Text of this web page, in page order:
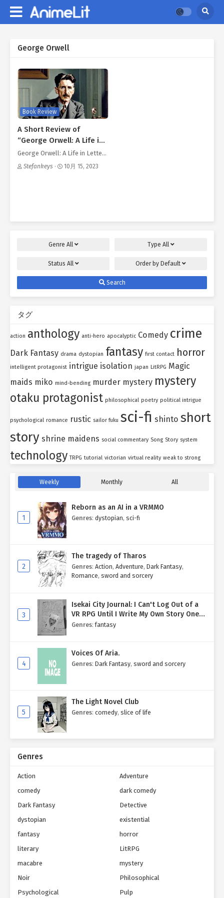
George Orwell
Book Review
A Short Review of
“George Orwell: A Life in
Review”
George Orwell: A Life in Lette…
Stefankeys · 10月 15, 2023
Genre All Type All
Status All Order by Default
Search
タグ
action anthology anti-hero apocalyptic Comedy crime
Dark Fantasy drama dystopian fantasy first contact horror
intelligent protagonist intrigue isolation japan LitRPG Magic
maids miko mind-bending murder mystery mystery
otaku protagonist philosophical poetry political intrigue
psychological romance rustic sailor fuku sci-fi shinto short
story shrine maidens social commentary Song Story system
technology TRPG tutorial victorian virtual reality weak to strong
Weekly Monthly All
1
Reborn as an AI in a VRMMO
Genres: dystopian, sci-fi
2
The tragedy of Tharos
Genres: Action, Adventure, Dark Fantasy,
Romance, sword and sorcery
3
Isekai City Journal: I Can't Log Out of a
VR RPG Until I Write My Own Story One
Entry at a Time.
Genres:fantasy
4
Voices Of Aria.
Genres: Dark Fantasy, sword and sorcery
5
The Light Novel Club
Genres: comedy, slice of life
Genres
Action
Adventure
comedy
dark comedy
Dark Fantasy
Detective
dystopian
existential
fantasy
horror
literary
LitRPG
macabre
mystery
Noir
Philosophical
Psychological
Pulp